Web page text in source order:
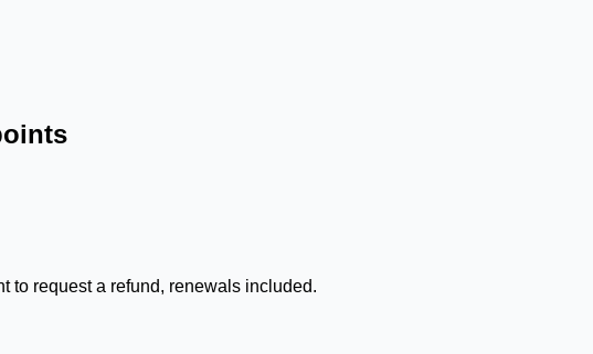
to request a refund, renewals included.